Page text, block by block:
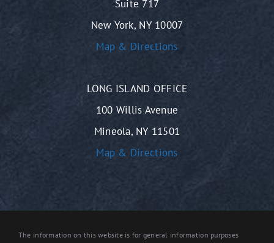
Suite 717
New York, NY 10007
Map & Directions
LONG ISLAND OFFICE
100 Willis Avenue
Mineola, NY 11501
Map & Directions
The information on this website is for general information purposes